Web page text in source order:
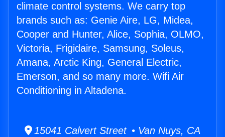
climate control systems. We carry top
brands such as: Genie Aire, LG, Midea,
Cooper and Hunter, Alice, Sophia, OLMO,
Victoria, Frigidaire, Samsung, Soleus,
Amana, Arctic King, General Electric,
Emerson, and so many more. Wifi Air
Conditioning in Altadena.
15041 Calvert Street • Van Nuys, CA